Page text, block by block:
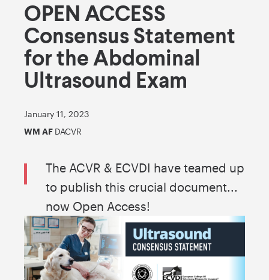
OPEN ACCESS
Consensus Statement
for the Abdominal
Ultrasound Exam
January 11, 2023
WM AF DACVR
The ACVR & ECVDI have teamed up
to publish this crucial document...
now Open Access!